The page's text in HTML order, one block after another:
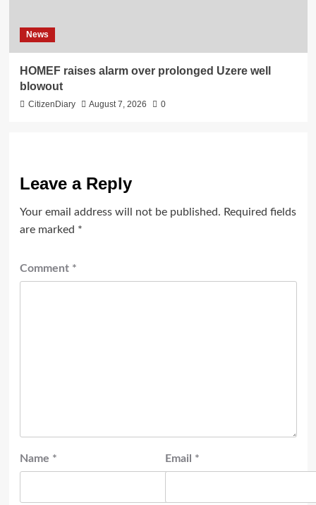
News
HOMEF raises alarm over prolonged Uzere well
blowout
CitizenDiary August 7, 2026 0
Leave a Reply
Your email address will not be published. Required fields
are marked *
Comment *
Name * Email *